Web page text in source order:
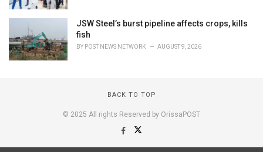
JSW Steel’s burst pipeline affects crops, kills
fish
BY POST NEWS NETWORK AUGUST 9, 2026
BACK TO TOP
© 2025 All rights Reserved by OrissaPOST